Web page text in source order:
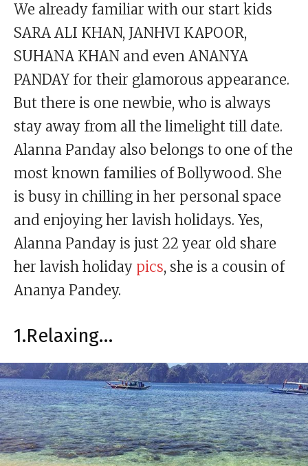
We already familiar with our start kids
SARA ALI KHAN, JANHVI KAPOOR,
SUHANA KHAN and even ANANYA
PANDAY for their glamorous appearance.
But there is one newbie, who is always
stay away from all the limelight till date.
Alanna Panday also belongs to one of the
most known families of Bollywood. She
is busy in chilling in her personal space
and enjoying her lavish holidays. Yes,
Alanna Panday is just 22 year old share
her lavish holiday pics, she is a cousin of
Ananya Pandey.
1.Relaxing…